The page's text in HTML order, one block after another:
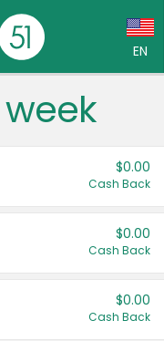
EN
$0.00
Cash Back
$0.00
Cash Back
$0.00
Cash Back